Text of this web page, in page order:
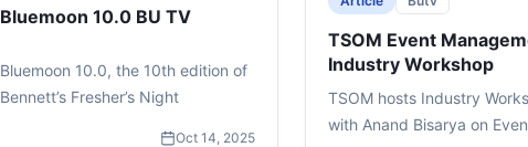
Bluemoon 10.0 BU TV
Bluemoon 10.0, the 10th edition of
Bennett’s Fresher’s Night
Oct 14, 2025
TSOM Event
Industry Workshop
TSOM hosts Industry
with Anand Bisarya on